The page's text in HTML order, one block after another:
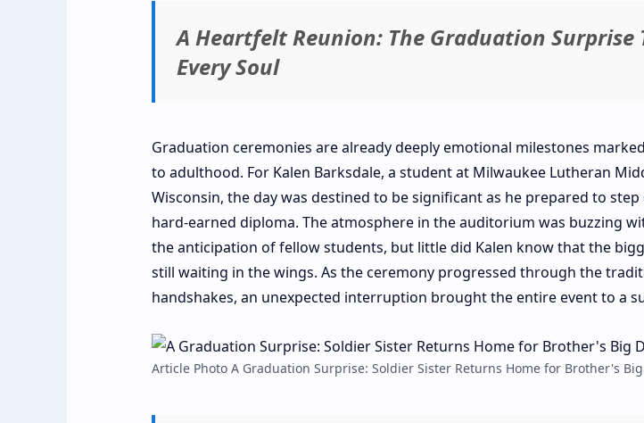
A Heartfelt Reunion: The Graduation Surprise
Every Soul
Graduation ceremonies are already deeply emotional milestones
to adulthood. For Kalen Barksdale, a student at Milwaukee Lutheran
Wisconsin, the day was destined to be significant as he prepared to
hard-earned diploma. The atmosphere in the auditorium was buzzing
the anticipation of fellow students, but little did Kalen know that the
still waiting in the wings. As the ceremony progressed through the
handshakes, an unexpected interruption brought the entire event to a
Article Photo A Graduation Surprise: Soldier Sister Returns Home for Brother's